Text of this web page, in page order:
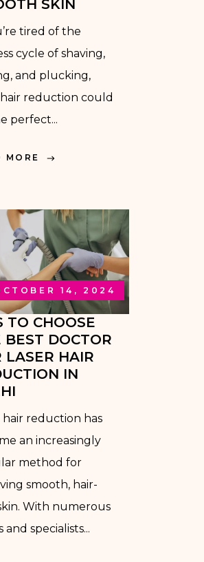
SKIN
tired of the
cycle of shaving,
and plucking,
hair reduction could
perfect...
MORE
14, 2024
TO CHOOSE
BEST DOCTOR
LASER HAIR
IN
hair reduction has
an increasingly
method for
smooth, hair-
With numerous
and specialists...